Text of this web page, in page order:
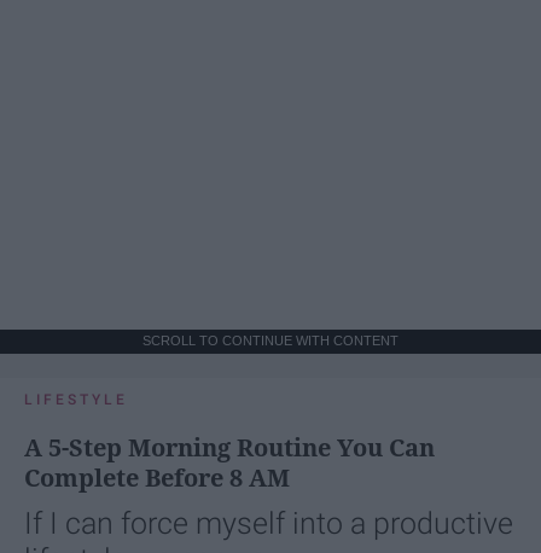
SCROLL TO CONTINUE WITH CONTENT
LIFESTYLE
A 5-Step Morning Routine You Can
Complete Before 8 AM
If I can force myself into a productive